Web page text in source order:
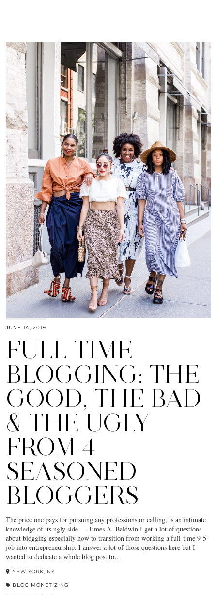
JUNE 14, 2019
FULL TIME
BLOGGING: THE
GOOD, THE BAD
& THE UGLY
FROM 4
SEASONED
BLOGGERS
The price one pays for pursuing any professions or calling, is an intimate
knowledge of its ugly side — James A. Baldwin I get a lot of questions
about blogging especially how to transition from working a full-time 9-5
job into entrepreneurship. I answer a lot of those questions here but I
wanted to dedicate a whole blog post to…
NEW YORK, NY
BLOG MONETIZING